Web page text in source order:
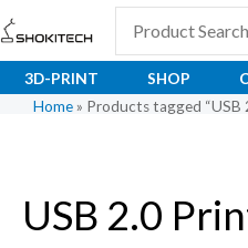
Skip
to
content
3D-PRINT SHOP
Home » Products tagged “USB
USB 2.0